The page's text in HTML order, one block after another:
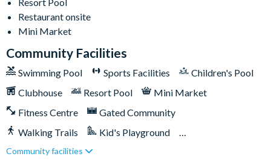
Games room
Basketball court
Volleyball court
Football field
Walking trails
Restaurant onsite
Mini Market
Community Facilities
Swimming Pool Sports Facilities
Children's Pool
Clubhouse
Resort Pool
Mini Market
Fitness Centre
Gated Community
Walking Trails
Kid's Playground
Tiki Bar/Lounge onsite
Community facilities